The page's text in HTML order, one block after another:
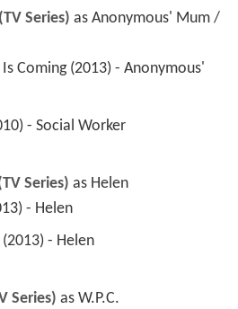
Series) as Anonymous' Mum /
- Social Worker
Series) as Helen
- Helen
- Helen
Series) as W.P.C.